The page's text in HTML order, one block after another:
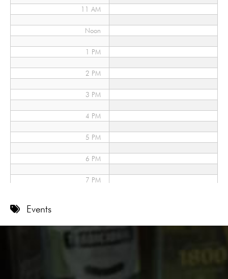
11 AM
Noon
1 PM
2 PM
3 PM
4 PM
5 PM
6 PM
7 PM
11 PM
Events